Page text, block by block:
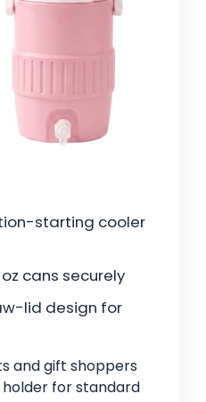
starting cooler
cans securely
lid design for
and gift shoppers
for standard